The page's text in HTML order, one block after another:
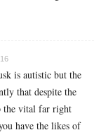
is autistic but the
that despite the
the vital far right
have the likes of